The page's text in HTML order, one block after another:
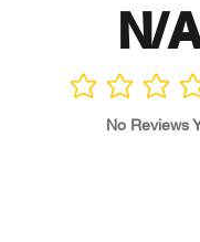
N/
No ratings yet
No Reviews